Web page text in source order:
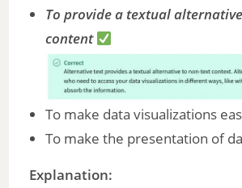
To provide a textual
content
To make data visualizations
To make the presentation of
Explanation: